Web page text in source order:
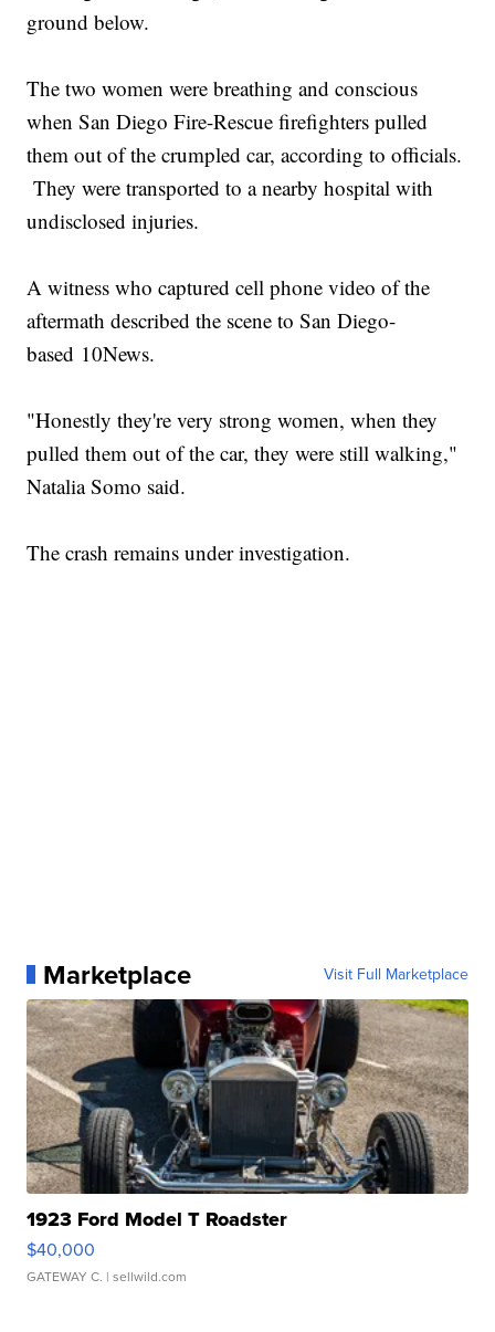
ground below.
The two women were breathing and conscious
when San Diego Fire-Rescue firefighters pulled
them out of the crumpled car, according to officials.
They were transported to a nearby hospital with
undisclosed injuries.
A witness who captured cell phone video of the
aftermath described the scene to San Diego-
based 10News.
"Honestly they're very strong women, when they
pulled them out of the car, they were still walking,"
Natalia Somo said.
The crash remains under investigation.
Marketplace Visit Full Marketplace
1923 Ford Model T Roadster
$40,000
GATEWAY C. | sellwild.com